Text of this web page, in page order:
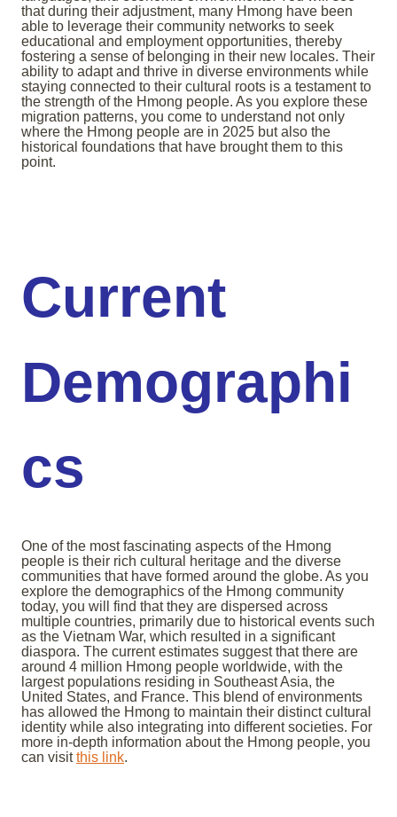
that during their adjustment, many Hmong have been
able to leverage their community networks to seek
educational and employment opportunities, thereby
fostering a sense of belonging in their new locales. Their
ability to adapt and thrive in diverse environments while
staying connected to their cultural roots is a testament to
the strength of the Hmong people. As you explore these
migration patterns, you come to understand not only
where the Hmong people are in 2025 but also the
historical foundations that have brought them to this
point.
Current
Demographi
cs
One of the most fascinating aspects of the Hmong
people is their rich cultural heritage and the diverse
communities that have formed around the globe. As you
explore the demographics of the Hmong community
today, you will find that they are dispersed across
multiple countries, primarily due to historical events such
as the Vietnam War, which resulted in a significant
diaspora. The current estimates suggest that there are
around 4 million Hmong people worldwide, with the
largest populations residing in Southeast Asia, the
United States, and France. This blend of environments
has allowed the Hmong to maintain their distinct cultural
identity while also integrating into different societies. For
more in-depth information about the Hmong people, you
can visitthis link.